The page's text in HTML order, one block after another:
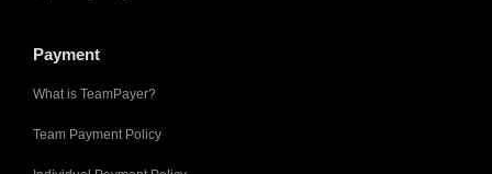
Payment
What is TeamPayer?
Team Payment Policy